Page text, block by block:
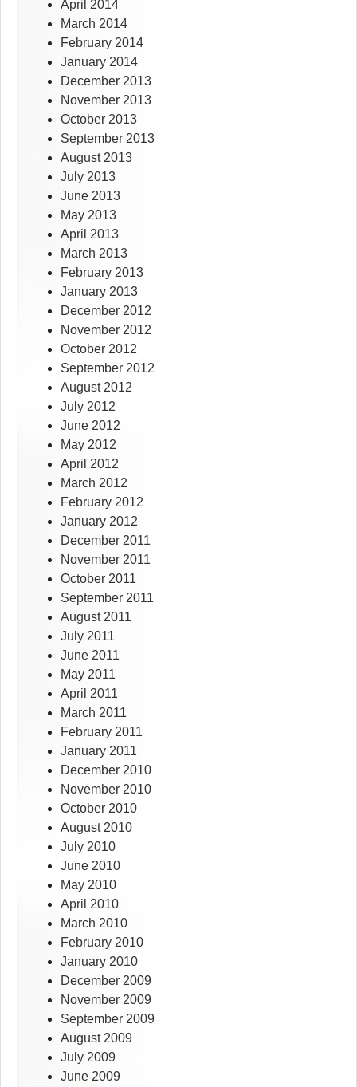
April 2014
March 2014
February 2014
January 2014
December 2013
November 2013
October 2013
September 2013
August 2013
July 2013
June 2013
May 2013
April 2013
March 2013
February 2013
January 2013
December 2012
November 2012
October 2012
September 2012
August 2012
July 2012
June 2012
May 2012
April 2012
March 2012
February 2012
January 2012
December 2011
November 2011
October 2011
September 2011
August 2011
July 2011
June 2011
May 2011
April 2011
March 2011
February 2011
January 2011
December 2010
November 2010
October 2010
August 2010
July 2010
June 2010
May 2010
April 2010
March 2010
February 2010
January 2010
December 2009
November 2009
September 2009
August 2009
July 2009
June 2009